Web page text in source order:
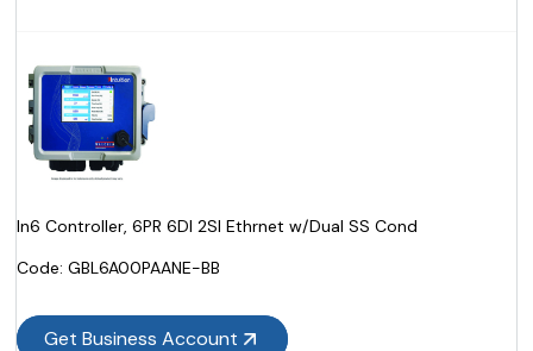
In6 Controller, 6PR 6DI 2SI Ethrnet w/Dual SS Cond
Code: GBL6A00PAANE-BB
Get Business Account